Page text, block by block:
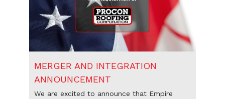
MERGER AND INTEGRATION
ANNOUNCEMENT
We are excited to announce that Empire